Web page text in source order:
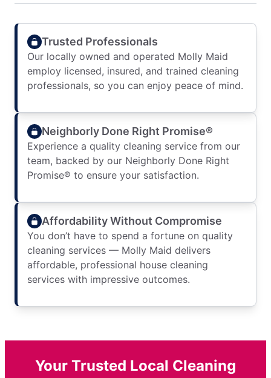
Trusted Professionals
Our locally owned and operated Molly Maid
employ licensed, insured, and trained cleaning
professionals, so you can enjoy peace of mind.
Neighborly Done Right Promise®
Experience a quality cleaning service from our
team, backed by our Neighborly Done Right
Promise® to ensure your satisfaction.
Affordability Without Compromise
You don’t have to spend a fortune on quality
cleaning services — Molly Maid delivers
affordable, professional house cleaning
services with impressive outcomes.
Your Trusted Local Cleaning